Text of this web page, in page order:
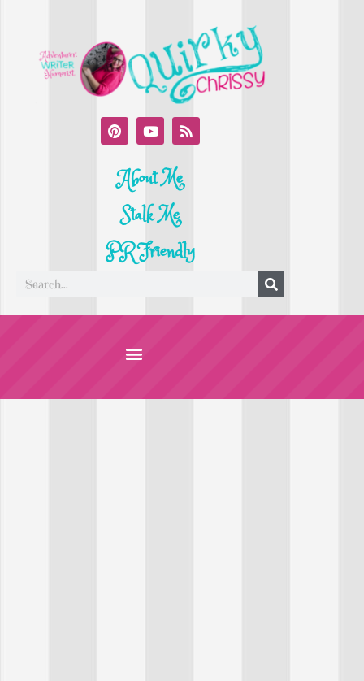
About Me
Stalk Me
PR Friendly